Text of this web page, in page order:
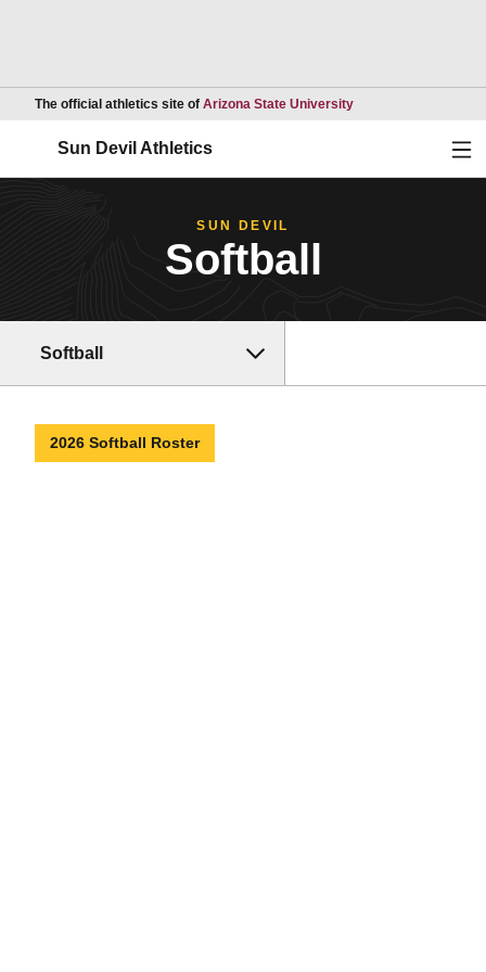
The official athletics site of Arizona State UniversityOpens in a new
Sun Devil Athletics
SUN DEVIL
Softball
Softball
2026 Softball Roster